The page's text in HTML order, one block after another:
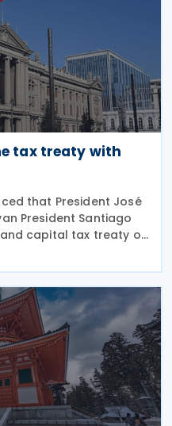
tax treaty with
that President José
President Santiago
capital tax treaty on
with
taxation on the same